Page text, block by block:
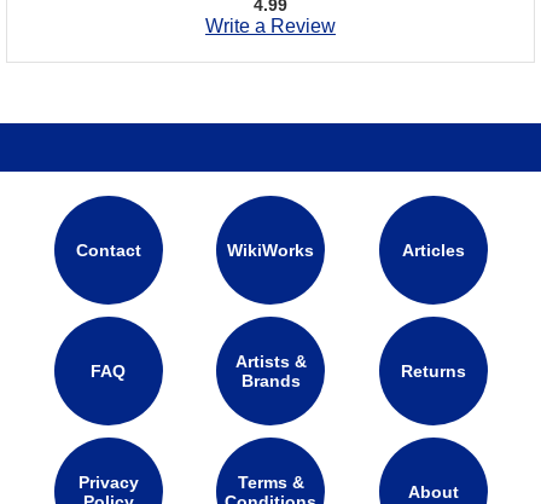
4.99
Write a Review
Contact WikiWorks Articles
FAQ
Artists &
Brands
Returns
Privacy
Terms &
About